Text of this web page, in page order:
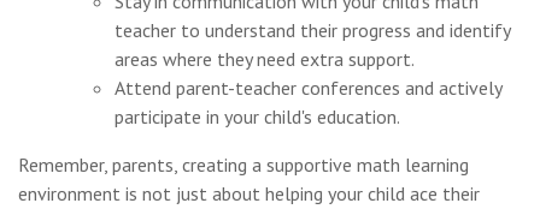
teacher to understand their progress and identify
areas where they need extra support.
Attend parent-teacher conferences and actively
participate in your child's education.
Remember, parents, creating a supportive math learning
environment is not just about helping your child ace their